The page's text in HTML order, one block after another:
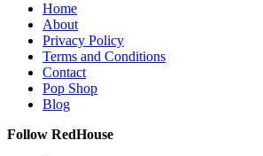
Home
About
Privacy Policy
Terms and Conditions
Contact
Pop Shop
Blog
Follow RedHouse